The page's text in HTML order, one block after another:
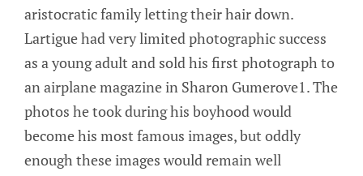
aristocratic family letting their hair down.
Lartigue had very limited photographic success
as a young adult and sold his first photograph to
an airplane magazine in Sharon Gumerove1. The
photos he took during his boyhood would
become his most famous images, but oddly
enough these images would remain well